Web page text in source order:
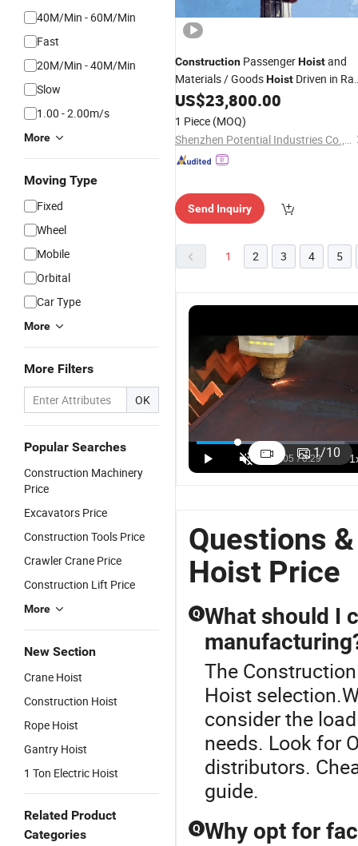
40M/Min - 60M/Min
Fast
20M/Min - 40M/Min
Slow
1.00 - 2.00m/s
More
Moving Type
Fixed
Wheel
Mobile
Orbital
Car Type
More
More Filters
OK
Popular Searches
Construction Machinery
Price
Excavators Price
Construction Tools Price
Crawler Crane Price
Construction Lift Price
More
New Section
Crane Hoist
Construction Hoist
Rope Hoist
Gantry Hoist
1 Ton Electric Hoist
Related Product
Categories
Construction PassengerHoistand
Materials / GoodsHoist Driven in
and PinionHoist
US$23,800.00
1 Piece (MOQ)
Shenzhen Potential Industries Co., Ltd.
Send Inquiry
1 2 3 4 5
1/10
CE Elevator
Labor Lifting
Section
Double Cage
Material/Building/Construction
Site Hoist
Price for
Lift/Passenger
Goods/Lifting
Industrial
Lift and
Electric
Elevator/Construction
Site
Construction
Lifting Hoist
Building/Window
Cleaning
US$22,000.00
Man and
Scaffolding/
Equipment
Gjj
Passenger
Suspended
Temporary
Hoist Price
for
Platform/
US$15,000.00-22,000.00
Questions
Hoist Price
Q What should I
The
Hoist
consider the
needs. Look for
distributors.
guide.
Q Why opt for